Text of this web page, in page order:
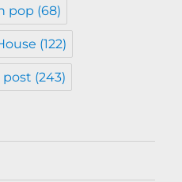
pop (68)
(122)
post (243)